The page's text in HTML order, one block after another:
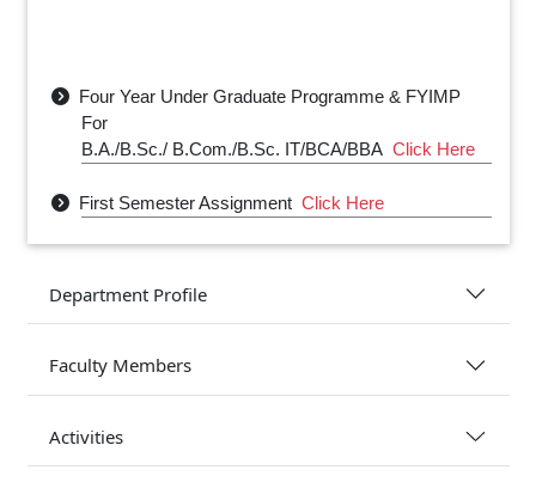
Four Year Under Graduate Programme & FYIMP
For
B.A./B.Sc./ B.Com./B.Sc. IT/BCA/BBA Click Here
First Semester Assignment Click Here
Physics Department Class Routine- 2025Click
Physics Department Sessional Exam Routine
2025
Click Here
Department Profile
Faculty Members
Activities